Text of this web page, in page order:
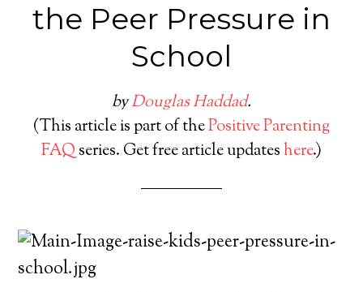
the Peer Pressure in
School
byDouglas Haddad.
(This article is part of thePositive Parenting
FAQseries. Get free article updateshere.)